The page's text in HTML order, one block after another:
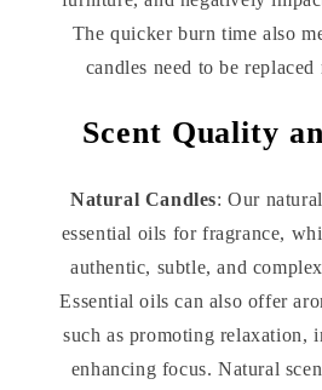
The quicker burn time also
candles need to be
Scent Quality
Natural Candles: Our
essential oils for fragrance,
authentic, subtle, and
Essential oils can also offer
such as promoting relaxation,
enhancing focus. Natural